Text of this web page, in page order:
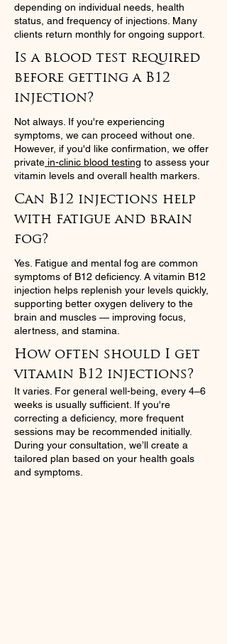
depending on individual needs, health
status, and frequency of injections. Many
clients return monthly for ongoing support.
Is a blood test required
before getting a B12
injection?
Not always. If you're experiencing
symptoms, we can proceed without one.
However, if you'd like confirmation, we offer
private in-clinic blood testing to assess your
vitamin levels and overall health markers.
Can B12 injections help
with fatigue and brain
fog?
Yes. Fatigue and mental fog are common
symptoms of B12 deficiency. A vitamin B12
injection helps replenish your levels quickly,
supporting better oxygen delivery to the
brain and muscles — improving focus,
alertness, and stamina.
How often should I get
vitamin B12 injections?
It varies. For general well-being, every 4–6
weeks is usually sufficient. If you're
correcting a deficiency, more frequent
sessions may be recommended initially.
During your consultation, we’ll create a
tailored plan based on your health goals
and symptoms.